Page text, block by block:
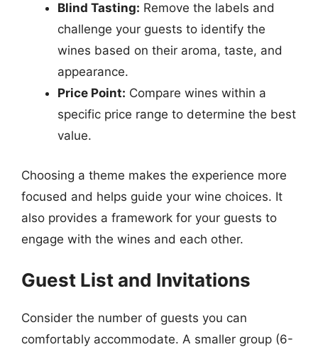
Blind Tasting: Remove the labels and
challenge your guests to identify the
wines based on their aroma, taste, and
appearance.
Price Point: Compare wines within a
specific price range to determine the best
value.
Choosing a theme makes the experience more
focused and helps guide your wine choices. It
also provides a framework for your guests to
engage with the wines and each other.
Guest List and Invitations
Consider the number of guests you can
comfortably accommodate. A smaller group (6-